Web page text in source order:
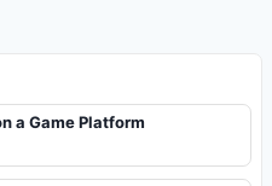
a Game Platform